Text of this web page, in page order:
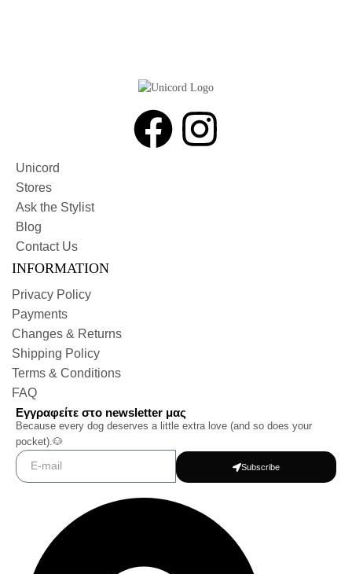
Unicord
Stores
Ask the Stylist
Blog
Contact Us
INFORMATION
Privacy Policy
Payments
Changes & Returns
Shipping Policy
Terms & Conditions
FAQ
Εγγραφείτε στο newsletter μας
Because every dog deserves a little extra love (and so does your
pocket).🐶
Subscribe